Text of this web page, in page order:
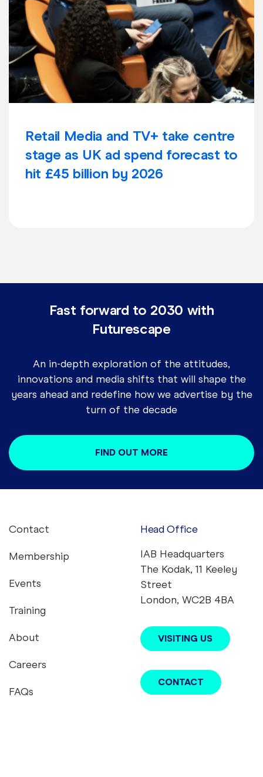
Retail Media and TV+ take centre
stage as UK ad spend forecast to
hit £45 billion by 2026
Fast forward to 2030 with
Futurescape
An in-depth exploration of the attitudes,
innovations and media shifts that will shape the
years ahead and redefine how we advertise by the
turn of the decade
FIND OUT MORE
Contact
Membership
Events
Training
About
Careers
FAQs
Head Office
IAB Headquarters
The Kodak, 11 Keeley
Street
London, WC2B 4BA
VISITING US
CONTACT